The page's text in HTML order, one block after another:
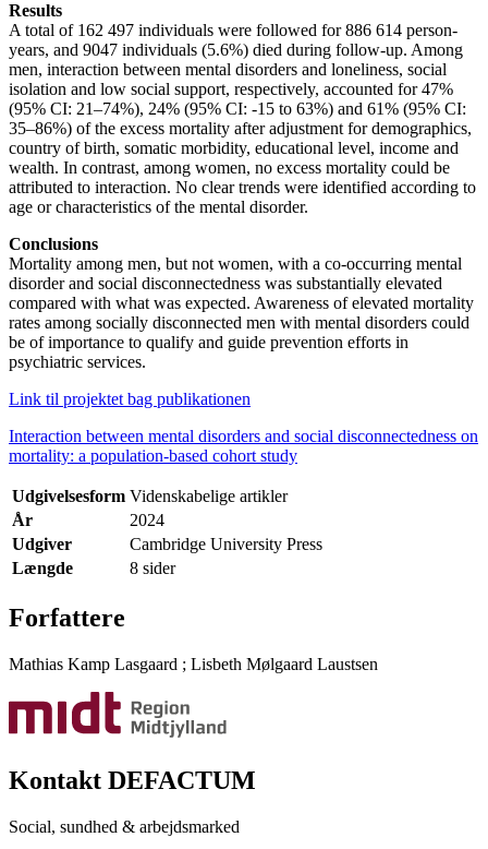
Results
A total of 162 497 individuals were followed for 886 614 person-
years, and 9047 individuals (5.6%) died during follow-up. Among
men, interaction between mental disorders and loneliness, social
isolation and low social support, respectively, accounted for 47%
(95% CI: 21–74%), 24% (95% CI: -15 to 63%) and 61% (95% CI:
35–86%) of the excess mortality after adjustment for demographics,
country of birth, somatic morbidity, educational level, income and
wealth. In contrast, among women, no excess mortality could be
attributed to interaction. No clear trends were identified according to
age or characteristics of the mental disorder.
Conclusions
Mortality among men, but not women, with a co-occurring mental
disorder and social disconnectedness was substantially elevated
compared with what was expected. Awareness of elevated mortality
rates among socially disconnected men with mental disorders could
be of importance to qualify and guide prevention efforts in
psychiatric services.
Link til projektet bag publikationen
Interaction between mental disorders and social disconnectedness on
mortality: a population-based cohort study
Udgivelsesform Videnskabelige artikler
År
2024
Udgiver
Cambridge University Press
Længde
8 sider
Forfattere
Mathias Kamp Lasgaard ; Lisbeth Mølgaard Laustsen
Kontakt DEFACTUM
Social, sundhed & arbejdsmarked